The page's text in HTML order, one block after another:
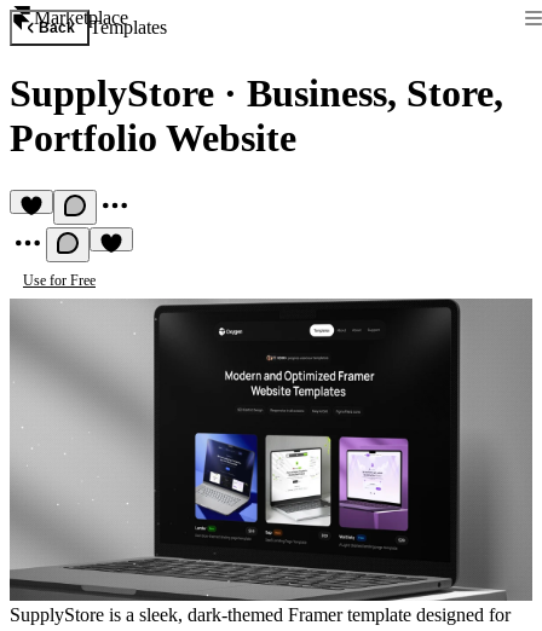
Marketplace
Back Templates
SupplyStore · Business, Store,
Portfolio Website
Use for Free
SupplyStore is a sleek, dark-themed Framer template designed for